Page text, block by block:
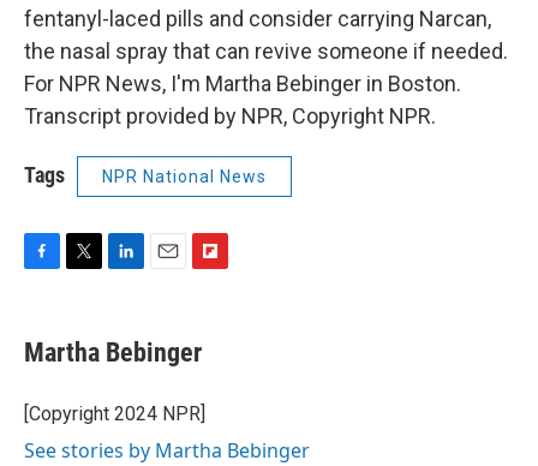
fentanyl-laced pills and consider carrying Narcan,
the nasal spray that can revive someone if needed.
For NPR News, I'm Martha Bebinger in Boston.
Transcript provided by NPR, Copyright NPR.
Tags NPR National News
e
b
o
k
t
t
r
k
e
I
i
l
p
b
a
d
Martha Bebinger
[Copyright 2024 NPR]
See stories by Martha Bebinger